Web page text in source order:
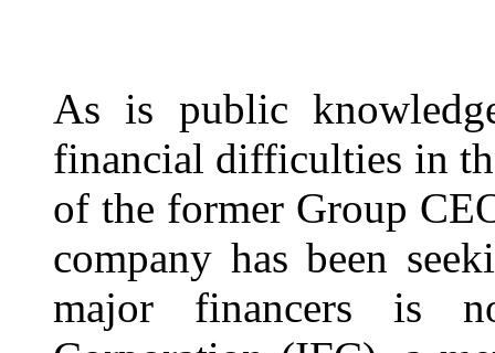
As is public
financial difficulties in
of the former Group
company has been
major financers is